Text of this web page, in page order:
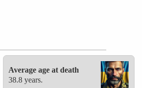
Average age at death
38.8 years.